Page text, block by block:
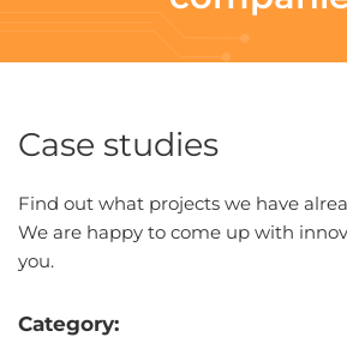
Case studies
Find out what projects we have
We are happy to come up with
you.
Category: